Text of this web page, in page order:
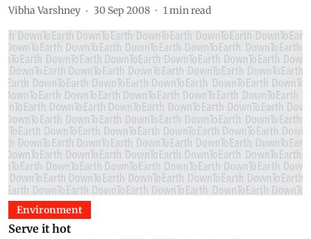
Vibha Varshney 30 Sep 2008 1 min read
Environment
Serve it hot